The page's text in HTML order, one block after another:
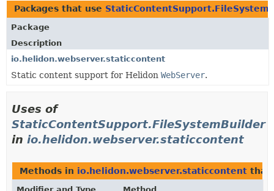
Packages that use
Package
Description
io.helidon.webserver.staticcontent
Static content support for Helidon WebServer.
Uses of
StaticContentSupport.FileSystemBuilder
in io.helidon.webserver.staticcontent
Methods in io.helidon.webserver.staticcontent that